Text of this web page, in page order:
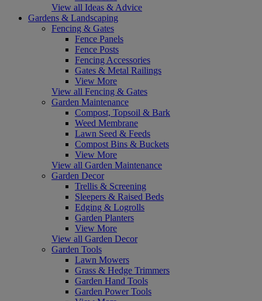
View all Ideas & Advice
Gardens & Landscaping
Fencing & Gates
Fence Panels
Fence Posts
Fencing Accessories
Gates & Metal Railings
View More
View all Fencing & Gates
Garden Maintenance
Compost, Topsoil & Bark
Weed Membrane
Lawn Seed & Feeds
Compost Bins & Buckets
View More
View all Garden Maintenance
Garden Decor
Trellis & Screening
Sleepers & Raised Beds
Edging & Logrolls
Garden Planters
View More
View all Garden Decor
Garden Tools
Lawn Mowers
Grass & Hedge Trimmers
Garden Hand Tools
Garden Power Tools